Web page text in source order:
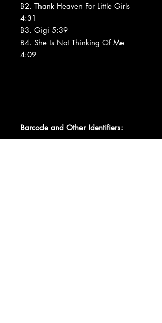
B2. Thank Heaven For Little Girls
4:31
B3. Gigi 5:39
B4. She Is Not Thinking Of Me
4:09
Barcode and Other Identifiers: